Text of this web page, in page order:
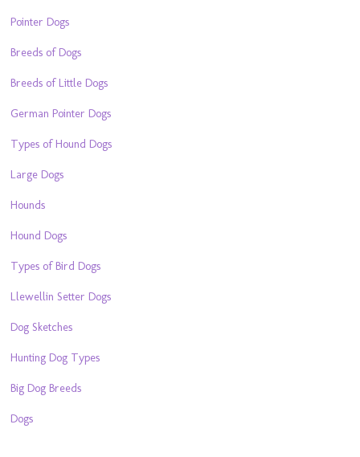
Pointer Dogs
Breeds of Dogs
Breeds of Little Dogs
German Pointer Dogs
Types of Hound Dogs
Large Dogs
Hounds
Hound Dogs
Types of Bird Dogs
Llewellin Setter Dogs
Dog Sketches
Hunting Dog Types
Big Dog Breeds
Dogs